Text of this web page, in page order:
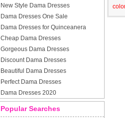
New Style Dama Dresses
Dama Dresses One Sale
Dama Dresses for Quinceanera
Cheap Dama Dresses
Gorgeous Dama Dresses
Discount Dama Dresses
Beautiful Dama Dresses
Perfect Dama Dresses
Dama Dresses 2020
Popular Searches